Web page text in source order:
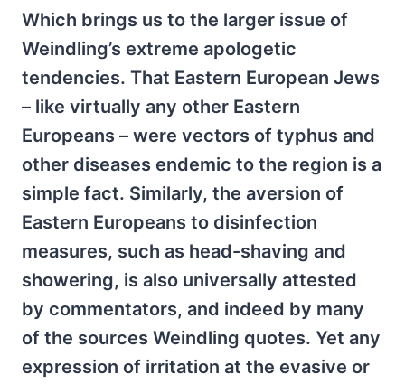
Which brings us to the larger issue of
Weindling’s extreme apologetic
tendencies. That Eastern European Jews
– like virtually any other Eastern
Europeans – were vectors of typhus and
other diseases endemic to the region is a
simple fact. Similarly, the aversion of
Eastern Europeans to disinfection
measures, such as head-shaving and
showering, is also universally attested
by commentators, and indeed by many
of the sources Weindling quotes. Yet any
expression of irritation at the evasive or